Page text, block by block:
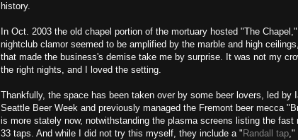
history.
In Oct. 2003 the old chapel portion of the mortuary hosted "The
nightclub clamor seemed to be amplified by the marble and high
that made the business's demise take me by surprise. It was not my
the right nights, and I loved the setting.
Thankfully, the space has been taken over by some beer lovers, led by
Seattle Beer Week and previously managed the Fremont beer mecca
is more stately now, notwithstanding the plasma screens listing the fast
33 taps. And while I did not try this myself, they include a " Randall tap,"